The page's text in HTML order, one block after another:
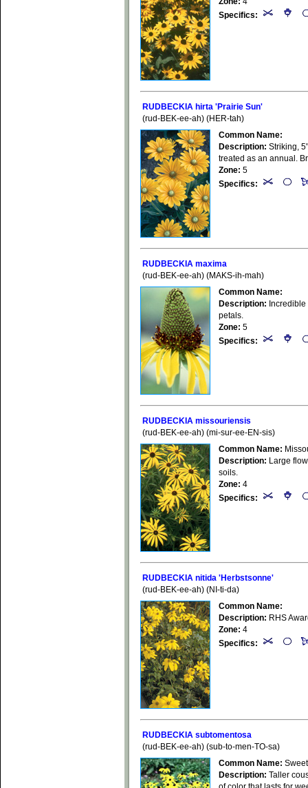
Specifics:
RUDBECKIA hirta 'Prairie Sun'
(rud-BEK-ee-ah) (HER-tah)
Common Name:
Description: Striking,
treated as an annual.
Zone: 5
Specifics:
RUDBECKIA maxima
(rud-BEK-ee-ah) (MAKS-ih-mah)
Common Name:
Description:
petals.
Zone: 5
Specifics:
RUDBECKIA missouriensis
(rud-BEK-ee-ah) (mi-sur-ee-EN-sis)
Common Name:
Description: Large
soils.
Zone: 4
Specifics:
RUDBECKIA nitida 'Herbstsonne'
(rud-BEK-ee-ah) (NI-ti-da)
Common Name:
Description: RHS
Zone: 4
Specifics:
RUDBECKIA subtomentosa
(rud-BEK-ee-ah) (sub-to-men-TO-sa)
Common Name:
Description: Taller